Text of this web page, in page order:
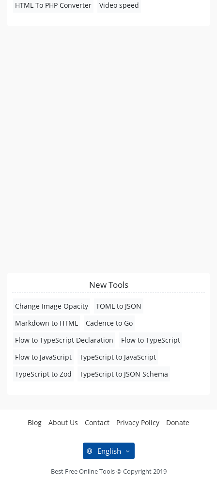
HTML To PHP Converter
Video speed
New Tools
Change Image Opacity
TOML to JSON
Markdown to HTML
Cadence to Go
Flow to TypeScript Declaration
Flow to TypeScript
Flow to JavaScript
TypeScript to JavaScript
TypeScript to Zod
TypeScript to JSON Schema
Blog About Us Contact Privacy Policy Donate
English
Best Free Online Tools © Copyright 2019